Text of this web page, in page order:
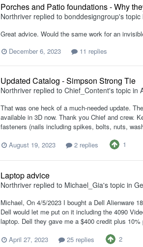
Porches and Patio foundations - Why
Northriver replied to bonddesigngroup's topic
Great advice. Would the same work for an
December 6, 2023
11 replies
Updated Catalog - Simpson Strong Tie
Northriver replied to Chief_Content's topic in
That was one heck of a much-needed update.
available in 3D now. Thank you Chief and crew.
fasteners (nails including spikes, bolts, nuts,
August 19, 2023
2 replies 1
Laptop advice
Northriver replied to Michael_Gia's topic in
Michael, On 4/5/2023 I bought a Dell Alienware
Dell would let me put on it including the 4090
laptop. Dell they gave me a $400 credit plus
April 27, 2023
25 replies 2